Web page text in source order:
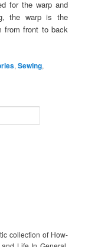
for the warp and
the warp is the
from front to back
,Sewing,
collection of How-